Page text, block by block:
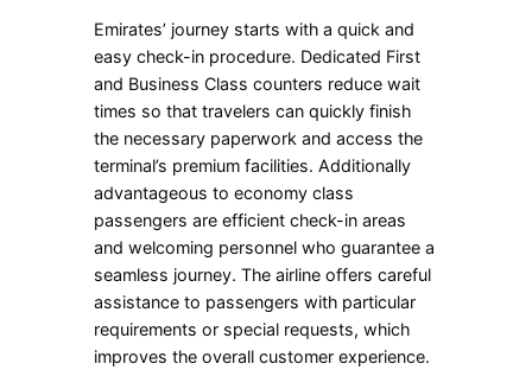
Emirates’ journey starts with a quick and
easy check-in procedure. Dedicated First
and Business Class counters reduce wait
times so that travelers can quickly finish
the necessary paperwork and access the
terminal’s premium facilities. Additionally
advantageous to economy class
passengers are efficient check-in areas
and welcoming personnel who guarantee a
seamless journey. The airline offers careful
assistance to passengers with particular
requirements or special requests, which
improves the overall customer experience.